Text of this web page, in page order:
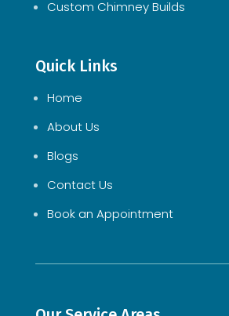
Custom Chimney Builds
Quick Links
Home
About Us
Blogs
Contact Us
Book an Appointment